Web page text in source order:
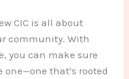
CIC is all about
community. With
you can make sure
that’s rooted